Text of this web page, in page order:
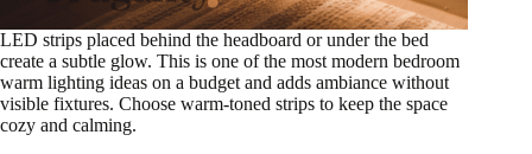
LED strips placed behind the headboard or under the bed
create a subtle glow. This is one of the most modern bedroom
warm lighting ideas on a budget and adds ambiance without
visible fixtures. Choose warm-toned strips to keep the space
cozy and calming.